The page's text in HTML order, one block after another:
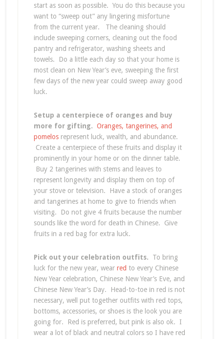
start as soon as possible. You do this because you
want to “sweep out” any lingering misfortune
from the current year. The cleaning should
include sweeping corners, cleaning out the food
pantry and refrigerator, washing sheets and
towels. Do a little each day so that your home is
most clean on New Year’s eve, sweeping the first
few days of the new year could sweep away good
luck.
Setup a centerpiece of oranges and buy
more for gifting. Oranges, tangerines, and
pomelosrepresent luck, wealth, and abundance.
Create a centerpiece of these fruits and display it
prominently in your home or on the dinner table.
Buy 2 tangerines with stems and leaves to
represent longevity and display them on top of
your stove or television. Have a stock of oranges
and tangerines at home to give to friends when
visiting. Do not give 4 fruits because the number
sounds like the word for death in Chinese. Give
fruits in a red bag for extra luck.
Pick out your celebration outfits. To bring
luck for the new year, wear red to every Chinese
New Year celebration, Chinese New Year’s Eve, and
Chinese New Year’s Day. Head-to-toe in red is not
necessary, well put together outfits with red tops,
bottoms, accessories, or shoes is the look you are
going for. Red is preferred, but pink is also ok. I
wear a lot of black and neutral colors so I have red